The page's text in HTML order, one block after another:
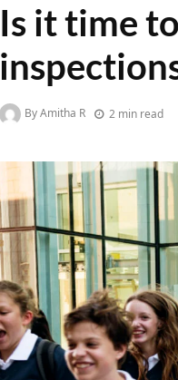
Is it time
By Amitha R 2 min read